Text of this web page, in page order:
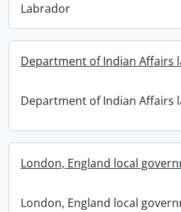
Labrador
Department of Indian Affairs
Department of Indian Affairs
London, England local
London, England local